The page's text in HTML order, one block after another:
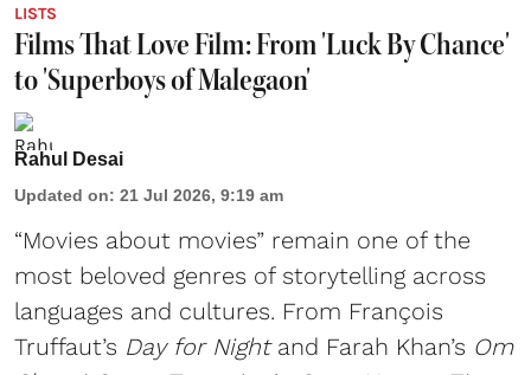
LISTS
Films That Love Film: From 'Luck By Chance'
to 'Superboys of Malegaon'
Rahul Desai
Updated on: 21 Jul 2026, 9:19 am
“Movies about movies” remain one of the
most beloved genres of storytelling across
languages and cultures. From François
Truffaut’s Day for Nightand Farah Khan’s Om